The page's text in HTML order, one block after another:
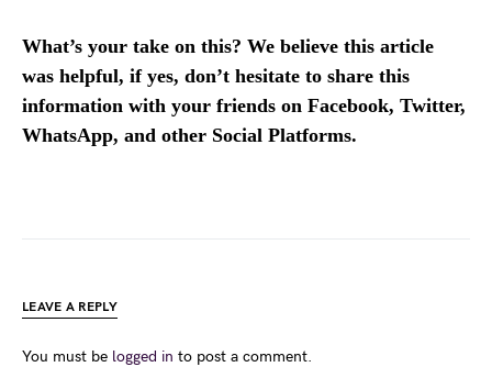
What’s your take on this? We believe this article
was helpful, if yes, don’t hesitate to share this
information with your friends on Facebook, Twitter,
WhatsApp, and other Social Platforms.
LEAVE A REPLY
You must be logged in to post a comment.